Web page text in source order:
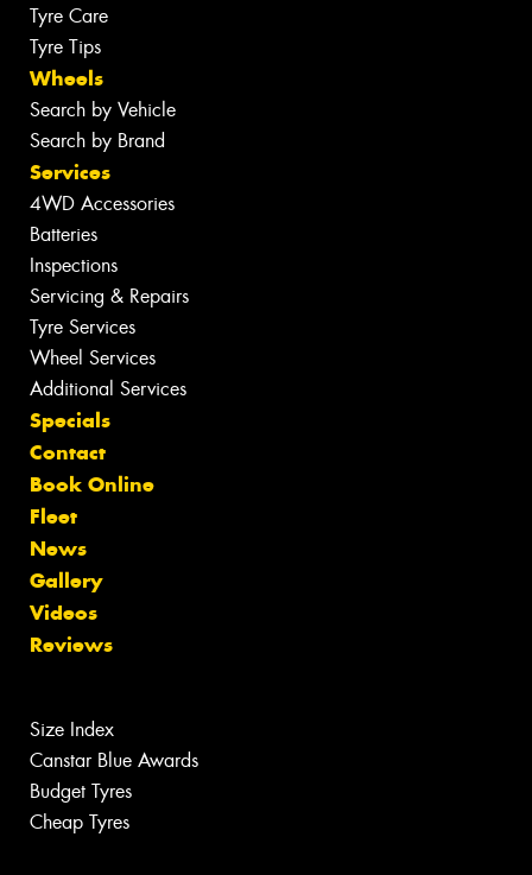
Tyre Care
Tyre Tips
Wheels
Search by Vehicle
Search by Brand
Services
4WD Accessories
Batteries
Inspections
Servicing & Repairs
Tyre Services
Wheel Services
Additional Services
Specials
Contact
Book Online
Fleet
News
Gallery
Videos
Reviews
Size Index
Canstar Blue Awards
Budget Tyres
Cheap Tyres